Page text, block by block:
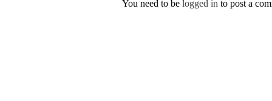
You need to be logged in to post a